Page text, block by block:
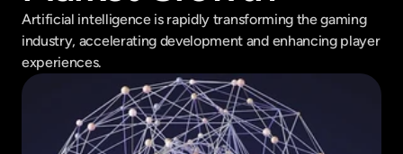
Artificial intelligence is rapidly transforming the gaming
industry, accelerating development and enhancing player
experiences.